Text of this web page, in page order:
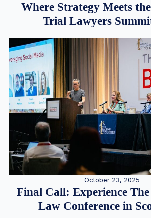
Where Strategy Meets
Trial Lawyers
October 23, 2025
Final Call: Experience The
Law Conference in